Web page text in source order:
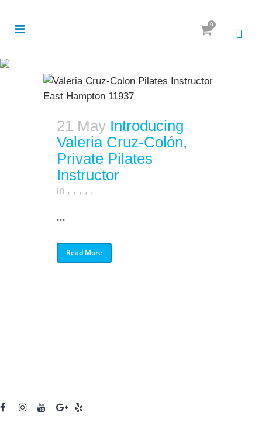
0
21 May Introducing
Valeria Cruz-Colón,
Private Pilates
Instructor
in , , , , ,
...
Read More